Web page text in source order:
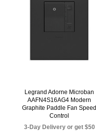
Legrand Adorne Microban
AAFN4S16AG4 Modern
Graphite Paddle Fan Speed
Control
3-Day Delivery or get $50